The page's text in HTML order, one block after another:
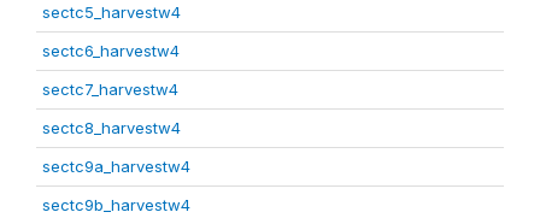
sectc5_harvestw4
sectc6_harvestw4
sectc7_harvestw4
sectc8_harvestw4
sectc9a_harvestw4
sectc9b_harvestw4